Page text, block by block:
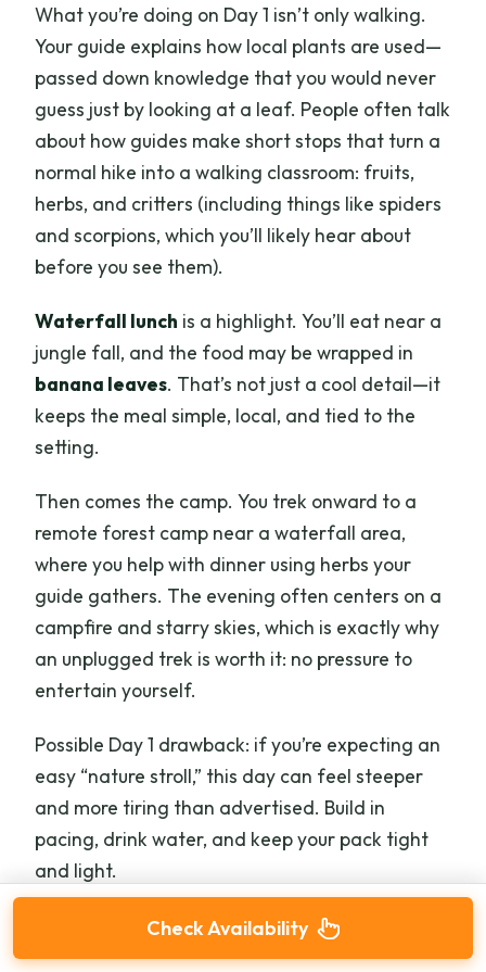
What you’re doing on Day 1 isn’t only walking.
Your guide explains how local plants are used—
passed down knowledge that you would never
guess just by looking at a leaf. People often talk
about how guides make short stops that turn a
normal hike into a walking classroom: fruits,
herbs, and critters (including things like spiders
and scorpions, which you’ll likely hear about
before you see them).
Waterfall lunch is a highlight. You’ll eat near a
jungle fall, and the food may be wrapped in
banana leaves. That’s not just a cool detail—it
keeps the meal simple, local, and tied to the
setting.
Then comes the camp. You trek onward to a
remote forest camp near a waterfall area,
where you help with dinner using herbs your
guide gathers. The evening often centers on a
campfire and starry skies, which is exactly why
an unplugged trek is worth it: no pressure to
entertain yourself.
Possible Day 1 drawback: if you’re expecting an
easy “nature stroll,” this day can feel steeper
and more tiring than advertised. Build in
pacing, drink water, and keep your pack tight
and light.
Check Availability